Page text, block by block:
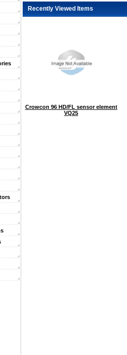
Recently Viewed Items
Crowcon 96 HD/FL sensor element
VQ25